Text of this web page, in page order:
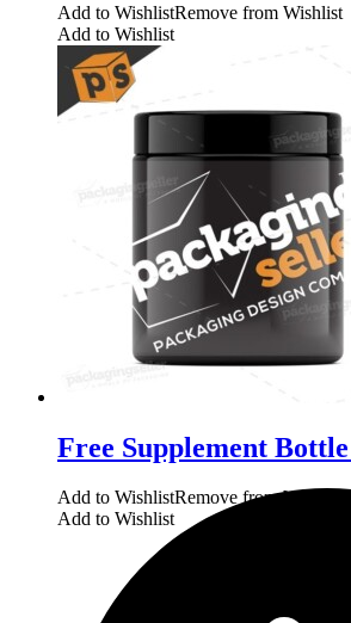
Add to WishlistRemove from Wishlist
Add to Wishlist
Free Supplement
Add to WishlistRemove from Wishlist
Add to Wishlist